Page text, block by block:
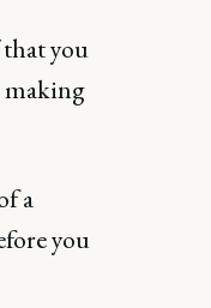
you
making
a
you